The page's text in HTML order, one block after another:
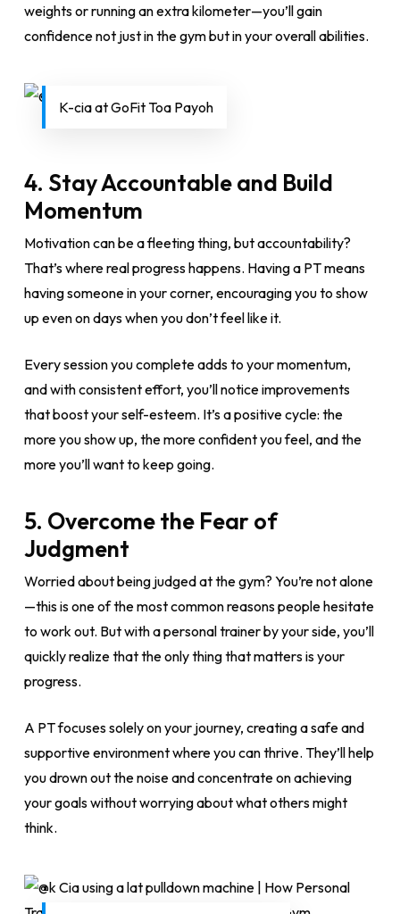
weights or running an extra kilometer—you’ll gain
confidence not just in the gym but in your overall abilities.
K-cia at GoFit Toa Payoh
4. Stay Accountable and Build
Momentum
Motivation can be a fleeting thing, but accountability?
That’s where real progress happens. Having a PT means
having someone in your corner, encouraging you to show
up even on days when you don’t feel like it.
Every session you complete adds to your momentum,
and with consistent effort, you’ll notice improvements
that boost your self-esteem. It’s a positive cycle: the
more you show up, the more confident you feel, and the
more you’ll want to keep going.
5. Overcome the Fear of
Judgment
Worried about being judged at the gym? You’re not alone
—this is one of the most common reasons people hesitate
to work out. But with a personal trainer by your side, you’ll
quickly realize that the only thing that matters is your
progress.
A PT focuses solely on your journey, creating a safe and
supportive environment where you can thrive. They’ll help
you drown out the noise and concentrate on achieving
your goals without worrying about what others might
think.